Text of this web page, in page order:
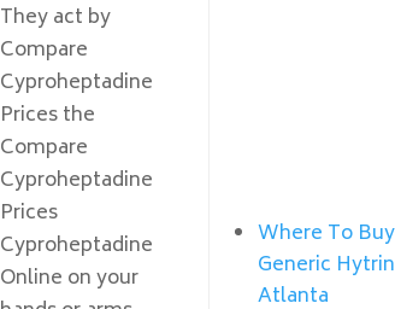
They act by
Compare
Cyproheptadine
Prices the
Compare
Cyproheptadine
Prices
Cyproheptadine
Online on your
Where To Buy
Generic Hytrin
Atlanta